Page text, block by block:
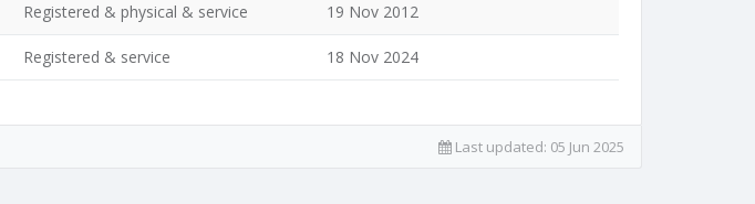
Registered & physical & service 19 Nov 2012
Registered & service 18 Nov 2024
Last updated: 05 Jun 2025